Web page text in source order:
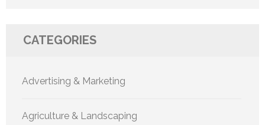
CATEGORIES
Advertising & Marketing
Agriculture & Landscaping